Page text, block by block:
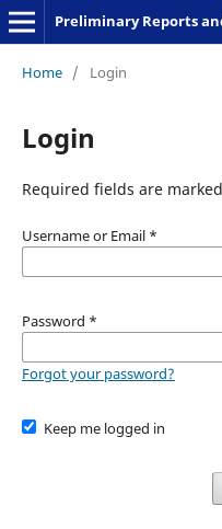
Home / Login
Login
Required fields are
Username or Email *
Password *
Forgot your password?
Keep me logged in